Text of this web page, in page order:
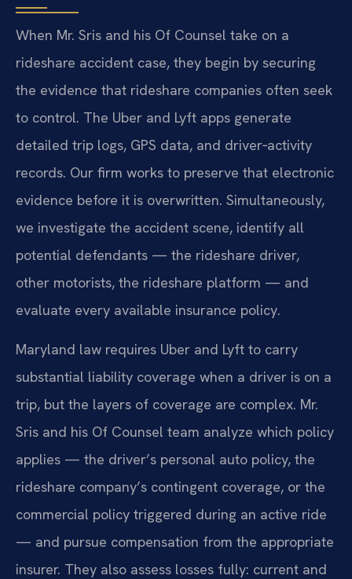
When Mr. Sris and his Of Counsel take on a
rideshare accident case, they begin by securing
the evidence that rideshare companies often seek
to control. The Uber and Lyft apps generate
detailed trip logs, GPS data, and driver‑activity
records. Our firm works to preserve that electronic
evidence before it is overwritten. Simultaneously,
we investigate the accident scene, identify all
potential defendants — the rideshare driver,
other motorists, the rideshare platform — and
evaluate every available insurance policy.
Maryland law requires Uber and Lyft to carry
substantial liability coverage when a driver is on a
trip, but the layers of coverage are complex. Mr.
Sris and his Of Counsel team analyze which policy
applies — the driver’s personal auto policy, the
rideshare company’s contingent coverage, or the
commercial policy triggered during an active ride
— and pursue compensation from the appropriate
insurer. They also assess losses fully: current and